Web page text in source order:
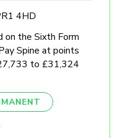
4HD
the Sixth Form
Spine at points
to £31,324